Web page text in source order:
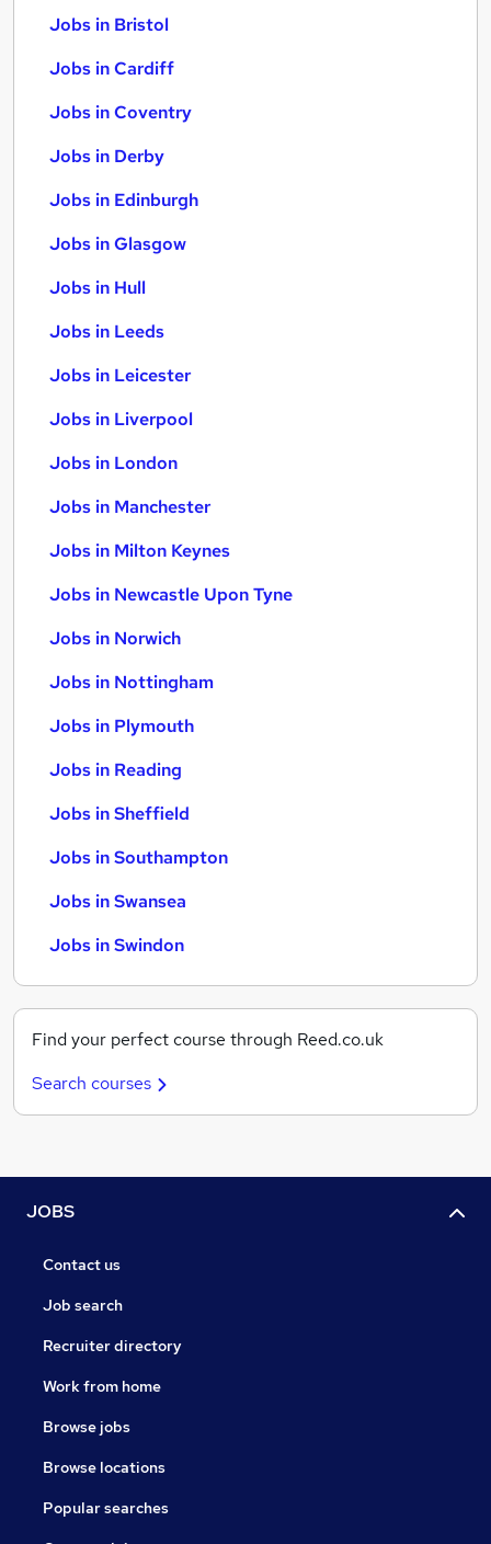
Jobs in Bristol
Jobs in Cardiff
Jobs in Coventry
Jobs in Derby
Jobs in Edinburgh
Jobs in Glasgow
Jobs in Hull
Jobs in Leeds
Jobs in Leicester
Jobs in Liverpool
Jobs in London
Jobs in Manchester
Jobs in Milton Keynes
Jobs in Newcastle Upon Tyne
Jobs in Norwich
Jobs in Nottingham
Jobs in Plymouth
Jobs in Reading
Jobs in Sheffield
Jobs in Southampton
Jobs in Swansea
Jobs in Swindon
Find your perfect course through Reed.co.uk
Search courses
JOBS
Contact us
Job search
Recruiter directory
Work from home
Browse jobs
Browse locations
Popular searches